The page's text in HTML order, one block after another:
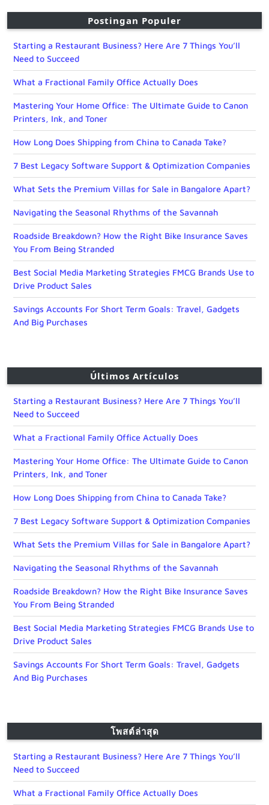
Postingan Populer
Starting a Restaurant Business? Here Are 7 Things You’ll
Need to Succeed
What a Fractional Family Office Actually Does
Mastering Your Home Office: The Ultimate Guide to Canon
Printers, Ink, and Toner
How Long Does Shipping from China to Canada Take?
7 Best Legacy Software Support & Optimization Companies
What Sets the Premium Villas for Sale in Bangalore Apart?
Navigating the Seasonal Rhythms of the Savannah
Roadside Breakdown? How the Right Bike Insurance Saves
You From Being Stranded
Best Social Media Marketing Strategies FMCG Brands Use to
Drive Product Sales
Savings Accounts For Short Term Goals: Travel, Gadgets
And Big Purchases
Últimos Artículos
Starting a Restaurant Business? Here Are 7 Things You’ll
Need to Succeed
What a Fractional Family Office Actually Does
Mastering Your Home Office: The Ultimate Guide to Canon
Printers, Ink, and Toner
How Long Does Shipping from China to Canada Take?
7 Best Legacy Software Support & Optimization Companies
What Sets the Premium Villas for Sale in Bangalore Apart?
Navigating the Seasonal Rhythms of the Savannah
Roadside Breakdown? How the Right Bike Insurance Saves
You From Being Stranded
Best Social Media Marketing Strategies FMCG Brands Use to
Drive Product Sales
Savings Accounts For Short Term Goals: Travel, Gadgets
And Big Purchases
โพสต์ล่าสุด
Starting a Restaurant Business? Here Are 7 Things You’ll
Need to Succeed
What a Fractional Family Office Actually Does